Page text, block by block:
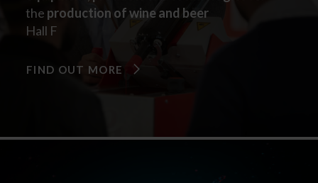
the production of wine and beer
Hall F​
FIND OUT MORE